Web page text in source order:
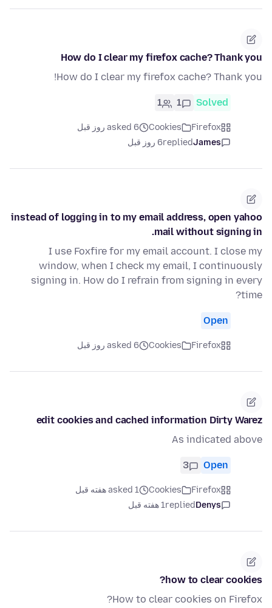
How do I clear my firefox cache? Thank you
How do I clear my firefox cache? Thank you!
Solved
1
1
Firefox
Cookies
asked 6 روز قبل
James
replied6 روز قبل
instead of logging in to my email address, open yahoo
mail without signing in.
I use Foxfire for my email account. I close my
window, when I check my email, I continuously
signing in. How do I refrain from signing in every
time?
Open
Firefox
Cookies asked 6 روز قبل
edit cookies and cached information Dirty Warez
As indicated above
Open
3
Firefox
Cookies
asked 1 هفته قبل
Denys
replied1 هفته قبل
how to clear cookies?
How to clear cookies on Firefox?